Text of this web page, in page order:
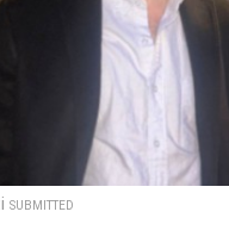
SUBMITTED